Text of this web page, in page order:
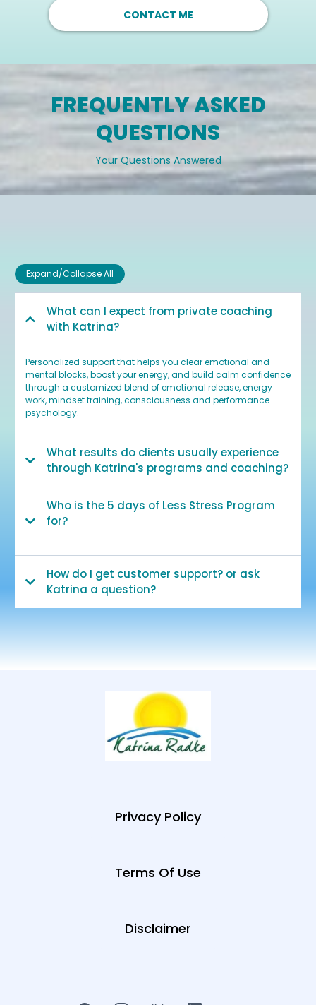
CONTACT ME
FREQUENTLY ASKED
QUESTIONS
Your Questions Answered
Expand/Collapse All
What can I expect from private coaching
with Katrina?
Personalized support that helps you clear emotional and
mental blocks, boost your energy, and build calm confidence
through a customized blend of emotional release, energy
work, mindset training, consciousness and performance
psychology.
What results do clients usually experience
through Katrina's programs and coaching?
Who is the 5 days of Less Stress Program
for?
How do I get customer support? or ask
Katrina a question?
Privacy Policy
Terms Of Use
Disclaimer